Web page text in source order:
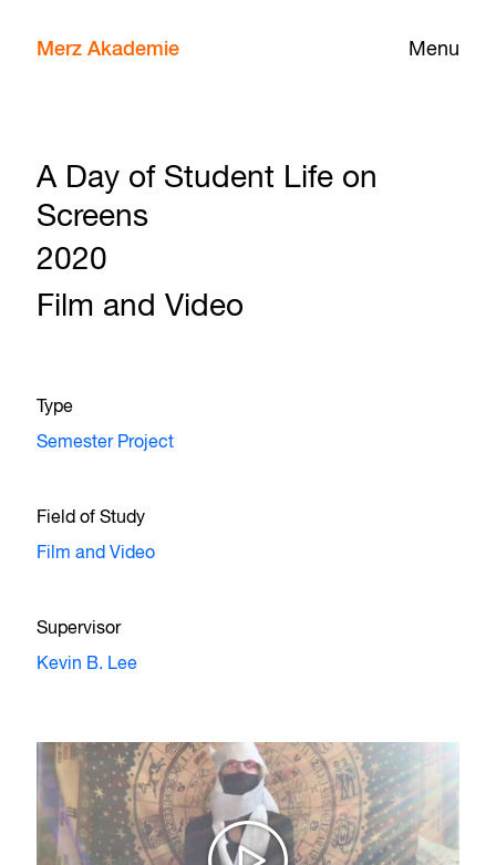
Menu
Merz Akademie
A Day of Student Life on
Screens
2020
Film and Video
Type
Semester Project
Field of Study
Film and Video
Supervisor
Kevin B. Lee